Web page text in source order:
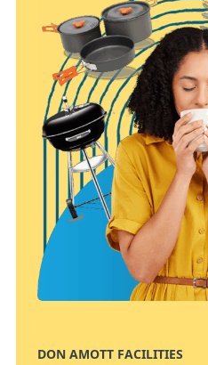
DON AMOTT FACILITIES